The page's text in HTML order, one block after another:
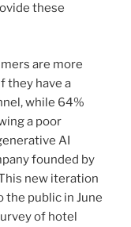
these
are more
they have a
while 64%
a poor
AI
founded by
new iteration
the public in June
of hotel